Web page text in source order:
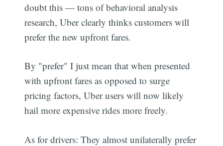
doubt this — tons of behavioral analysis
research, Uber clearly thinks customers will
prefer the new upfront fares.
By "prefer" I just mean that when presented
with upfront fares as opposed to surge
pricing factors, Uber users will now likely
hail more expensive rides more freely.
As for drivers: They almost unilaterally prefer